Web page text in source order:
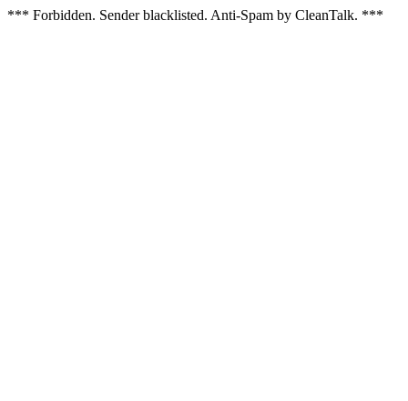
*** Forbidden. Sender blacklisted. Anti-Spam by CleanTalk. ***